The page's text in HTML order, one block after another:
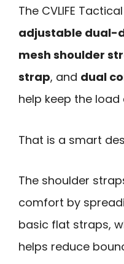
The CVLIFE
adjustable dual-
mesh shoulder
strap, and dual
help keep the
That is a smart
The shoulder
comfort by
basic flat straps,
helps reduce